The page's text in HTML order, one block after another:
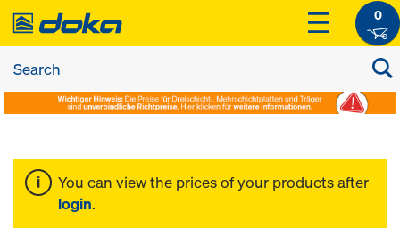
0
You can view the prices of your products after
login.